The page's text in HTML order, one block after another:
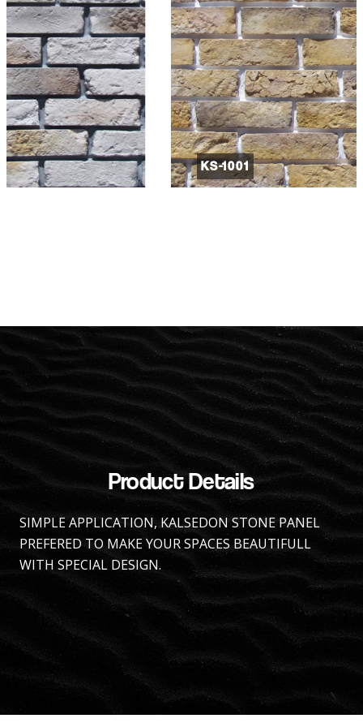
KS-1001
Product Details
SIMPLE APPLICATION, KALSEDON STONE PANEL
PREFERED TO MAKE YOUR SPACES BEAUTIFULL
WITH SPECIAL DESIGN.